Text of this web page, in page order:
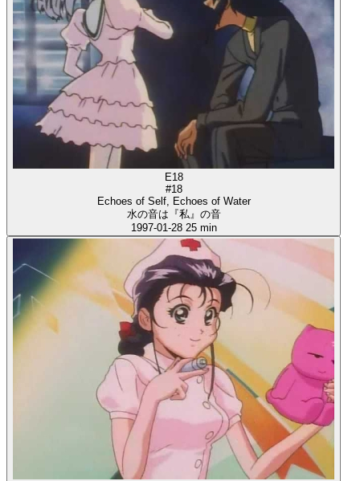
E18
#18
Echoes of Self, Echoes of Water
水の音は『私』の音
1997-01-28 25 min